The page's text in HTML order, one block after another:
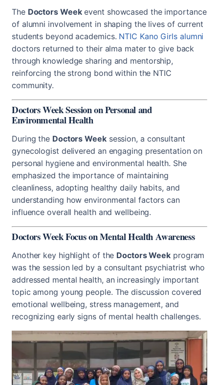
The Doctors Weekevent showcased the importance
of alumni involvement in shaping the lives of current
students beyond academics. NTIC Kano Girls alumni
doctors returned to their alma mater to give back
through knowledge sharing and mentorship,
reinforcing the strong bond within the NTIC
community.
Doctors Week Session on Personal and
Environmental Health
During the Doctors Weeksession, a consultant
gynecologist delivered an engaging presentation on
personal hygiene and environmental health. She
emphasized the importance of maintaining
cleanliness, adopting healthy daily habits, and
understanding how environmental factors can
influence overall health and wellbeing.
Doctors Week Focus on Mental Health Awareness
Another key highlight of the Doctors Week program
was the session led by a consultant psychiatrist who
addressed mental health, an increasingly important
topic among young people. The discussion covered
emotional wellbeing, stress management, and
recognizing early signs of mental health challenges.